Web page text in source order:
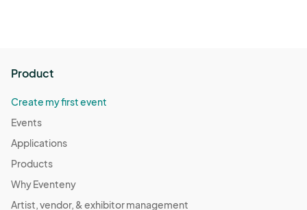
Product
Create my first event
Events
Applications
Products
Why Eventeny
Artist, vendor, & exhibitor management